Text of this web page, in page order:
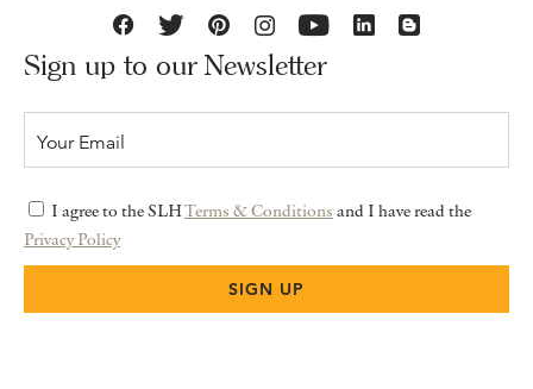
Sign up to our Newsletter
I agree to the SLHTerms & Conditions and I have read the
Privacy Policy